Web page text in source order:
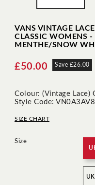
VANS VINTAGE
CLASSIC WOMENS -
MENTHE/SNOW
£50.00 Save £26.00
Colour: (Vintage Lace)
Style Code:
SIZE CHART
Size